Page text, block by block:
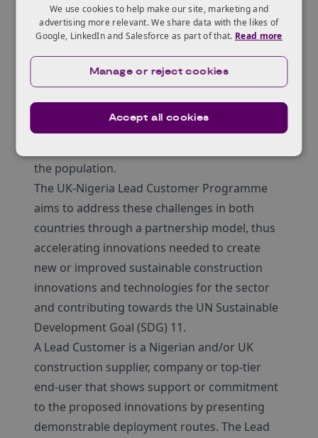
for many countries around the world,
including those in Africa and the United
construction practices as well as affordable
housing challenges, the overall goal is the
the population.
The UK-Nigeria Lead Customer Programme
aims to address these challenges in both
countries through a partnership model, thus
accelerating innovations needed to create
new or improved sustainable construction
innovations and technologies for the sector
and contributing towards the UN Sustainable
Development Goal (SDG) 11.
A Lead Customer is a Nigerian and/or UK
construction supplier, company or top-tier
end-user that shows support or commitment
to the proposed innovations by presenting
demonstrable deployment routes. The Lead
We use cookies to help make our site, marketing and
advertising more relevant. We share data with the likes of
Google, LinkedIn and Salesforce as part of that. Read more
Accept all cookies
Manage or reject cookies